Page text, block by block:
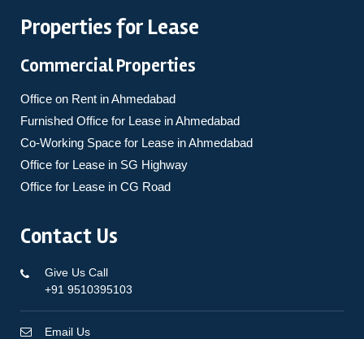
Properties for Lease
Commercial Properties
Office on Rent in Ahmedabad
Furnished Office for Lease in Ahmedabad
Co-Working Space for Lease in Ahmedabad
Office for Lease in SG Highway
Office for Lease in CG Road
Contact Us
Give Us Call
+91 9510395103
Email Us